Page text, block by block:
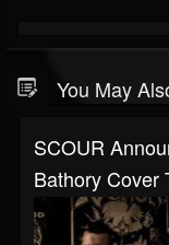
You May
SCOUR
Bathory Cover